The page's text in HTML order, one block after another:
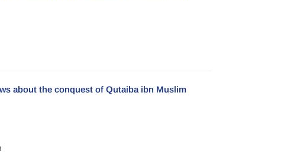
about the conquest of Qutaiba ibn Muslim